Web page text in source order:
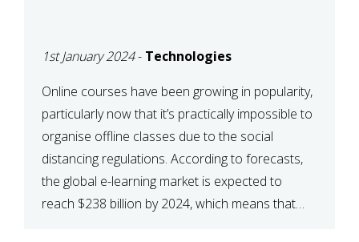
1st January 2024- Technologies
Online courses have been growing in popularity,
particularly now that it’s practically impossible to
organise offline classes due to the social
distancing regulations. According to forecasts,
the global e-learning market is expected to
reach $238 billion by 2024, which means that